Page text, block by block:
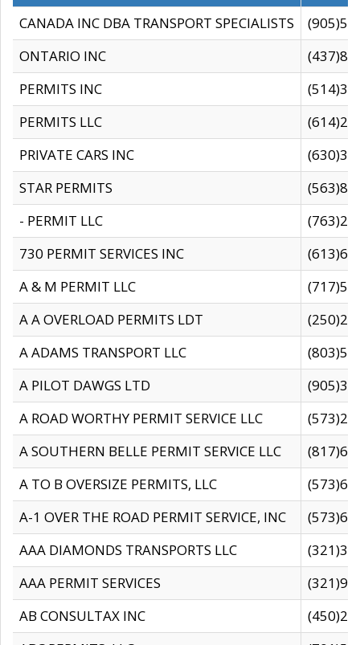
CANADA INC DBA TRANSPORT SPECIALISTS
ONTARIO INC
PERMITS INC
PERMITS LLC
PRIVATE CARS INC
STAR PERMITS
- PERMIT LLC
730 PERMIT SERVICES INC
A & M PERMIT LLC
A A OVERLOAD PERMITS LDT
A ADAMS TRANSPORT LLC
A PILOT DAWGS LTD
A ROAD WORTHY PERMIT SERVICE LLC
A SOUTHERN BELLE PERMIT SERVICE LLC
A TO B OVERSIZE PERMITS, LLC
A-1 OVER THE ROAD PERMIT SERVICE, INC
AAA DIAMONDS TRANSPORTS LLC
AAA PERMIT SERVICES
AB CONSULTAX INC